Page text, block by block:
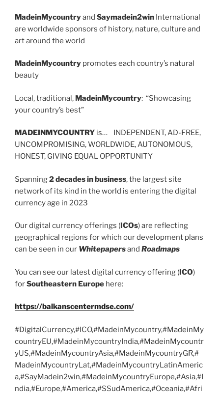
MadeinMycountryand Saymadein2win International
are worldwide sponsors of history, nature, culture and
art around the world
MadeinMycountry promotes each country’s natural
beauty
Local, traditional, MadeinMycountry: “Showcasing
your country’s best”
MADEINMYCOUNTRY is… INDEPENDENT, AD-FREE,
UNCOMPROMISING, WORLDWIDE, AUTONOMOUS,
HONEST, GIVING EQUAL OPPORTUNITY
Spanning2 decades in business, the largest site
network of its kind in the world is entering the digital
currency age in 2023
Our digital currency offerings (ICOs) are reflecting
geographical regions for which our development plans
can be seen in our Whitepapersand Roadmaps
You can see our latest digital currency offering (ICO)
forSoutheastern Europe here:
https://balkanscentermdse.com/
#DigitalCurrency,#ICO,#MadeinMycountry,#MadeinMy
countryEU,#MadeinMycountryIndia,#MadeinMycountr
yUS,#MadeinMycountryAsia,#MadeinMycountryGR,#
MadeinMycountryLat,#MadeinMycountryLatinAmeric
a,#SayMadein2win,#MadeinMycountryEurope,#Asia,#I
ndia,#Europe,#America,#SSudAmerica,#Oceania,#Afri